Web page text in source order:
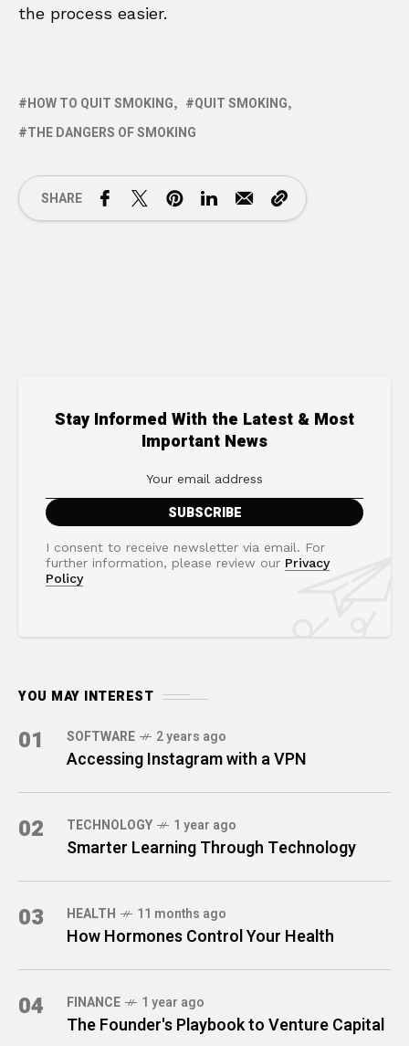
the process easier.
HOW TO QUIT SMOKING
QUIT SMOKING
THE DANGERS OF SMOKING
SHARE
Stay Informed With the Latest & Most
Important News
I consent to receive newsletter via email. For
further information, please review our Privacy
Policy
YOU MAY INTEREST
01 SOFTWARE 2 years ago
Accessing Instagram with a VPN
02 TECHNOLOGY 1 year ago
Smarter Learning Through Technology
03 HEALTH 11 months ago
How Hormones Control Your Health
04 FINANCE 1 year ago
The Founder's Playbook to Venture Capital